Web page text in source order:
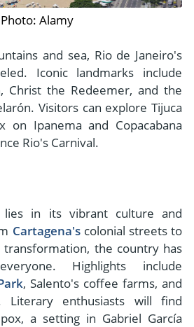
Photo: Alamy
and sea, Rio de Janeiro's
Iconic landmarks include
Christ the Redeemer, and the
Visitors can explore Tijuca
on Ipanema and Copacabana
Rio's Carnival.
lies in its vibrant culture and
Cartagena'scolonial streets to
transformation, the country has
Highlights include
, Salento's coffee farms, and
Literary enthusiasts will find
a setting in Gabriel García